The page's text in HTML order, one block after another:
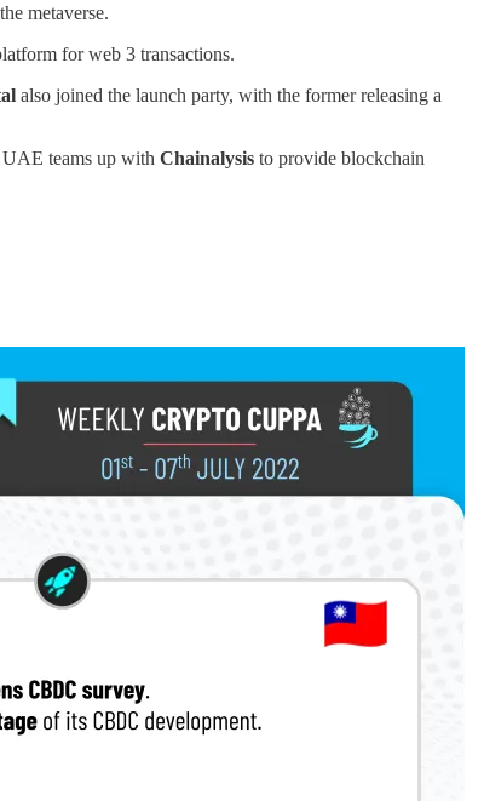
metaverse.
for web 3 transactions.
also joined the launch party, with the former releasing a
teams up with Chainalysis to provide blockchain